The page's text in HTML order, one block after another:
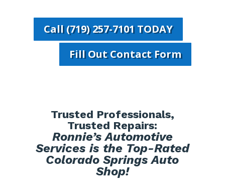
Call (719) 257-7101 TODAY
Fill Out Contact Form
Trusted Professionals,
Trusted Repairs:
Ronnie’s Automotive
Services is the Top-Rated
Colorado Springs Auto
Shop!